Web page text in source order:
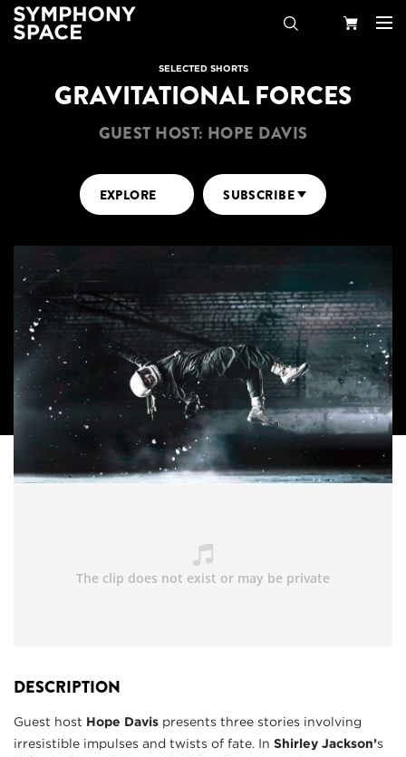
SELECTED SHORTS
GRAVITATIONAL FORCES
GUEST HOST: HOPE DAVIS
EXPLORE SUBSCRIBE
DESCRIPTION
Guest host Hope Davis presents three stories involving
irresistible impulses and twists of fate. In Shirley Jackson’s